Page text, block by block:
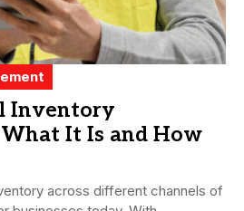
Inventory
It Is and How
across different channels of